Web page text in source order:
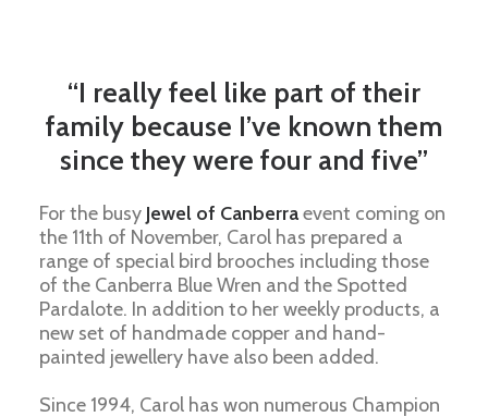
“I really feel like part of their
family because I’ve known them
since they were four and five”
For the busy Jewel of Canberraevent coming on
the 11th of November, Carol has prepared a
range of special bird brooches including those
of the Canberra Blue Wren and the Spotted
Pardalote. In addition to her weekly products, a
new set of handmade copper and hand-
painted jewellery have also been added.
Since 1994, Carol has won numerous Champion